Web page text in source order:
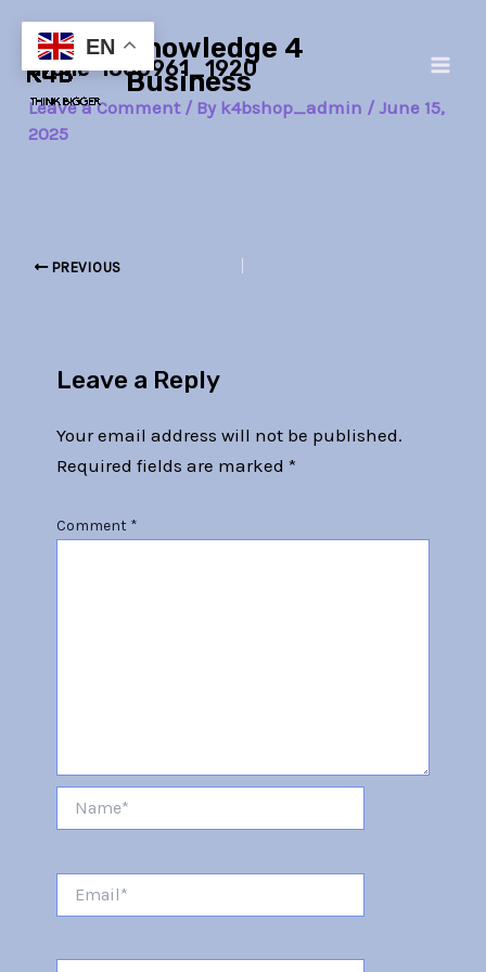
content
Knowledge 4
Business
drone-1866961_1920
Leave a Comment / By k4bshop_admin /June 15,
2025
navigation
PREVIOUS
Leave a Reply
Your email address will not be published.
Required fields are marked *
Comment *
EN